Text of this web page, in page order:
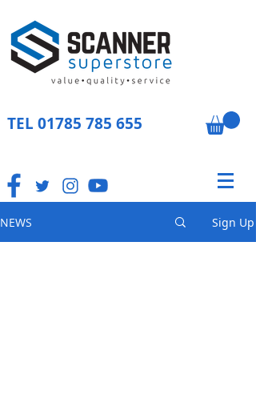
TEL 01785 785 655
NEWS Sign Up